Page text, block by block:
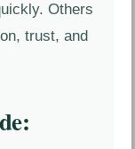
Others
trust, and